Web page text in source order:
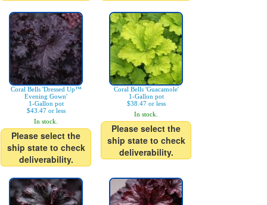
Coral Bells 'Dressed Up™
Evening Gown'
1-Gallon pot
$43.47 or less
In stock.
Please select the
ship state to check
deliverability.
Coral Bells 'Guacamole'
1-Gallon pot
$38.47 or less
In stock.
Please select the
ship state to check
deliverability.